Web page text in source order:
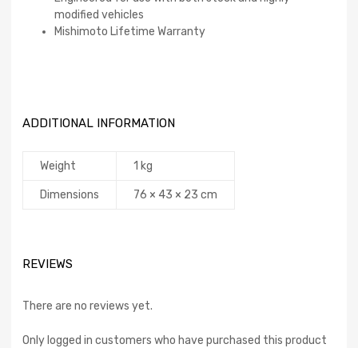
modified vehicles
Mishimoto Lifetime Warranty
ADDITIONAL INFORMATION
Weight 1 kg
Dimensions 76 × 43 × 23 cm
REVIEWS
There are no reviews yet.
Only logged in customers who have purchased this product